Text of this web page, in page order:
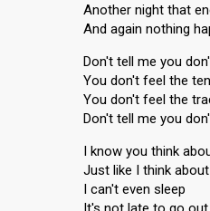
Another night that
And again nothing
Don't tell me you
You don't feel the
You don't feel the
Don't tell me you
I know you think
Just like I think
I can't even sleep